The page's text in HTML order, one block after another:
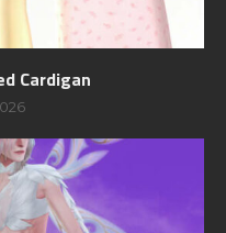
Cardigan